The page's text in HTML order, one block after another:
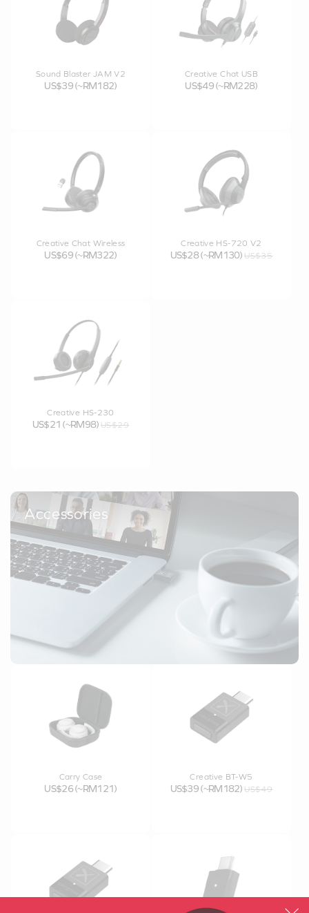
Sound Blaster JAM V2
US$39 (~RM182)
Creative Chat USB
US$49 (~RM228)
Creative Chat Wireless
US$69 (~RM322)
Creative HS-720 V2
US$28 (~RM130)US$35
Creative HS-230
US$21 (~RM98) US$29
Accessories
Carry Case
US$26 (~RM121)
Creative BT-W5
US$39 (~RM182)US$49